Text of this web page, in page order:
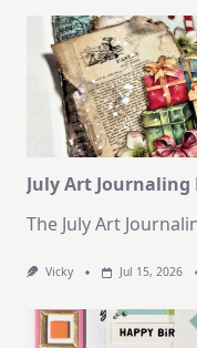
July Art Journaling
The July Art
Vicky Jul 15, 2026